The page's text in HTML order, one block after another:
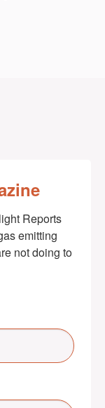
Reports
emitting
not doing to